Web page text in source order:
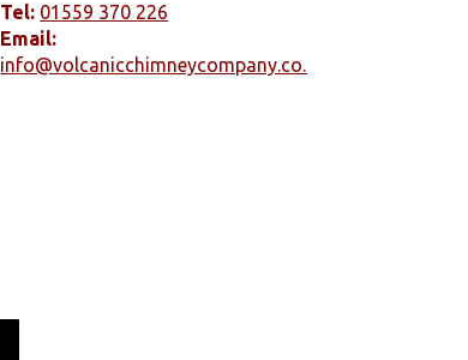
Tel: 01559 370 226
Email:
info@volcanicchimneycompany.co.uk